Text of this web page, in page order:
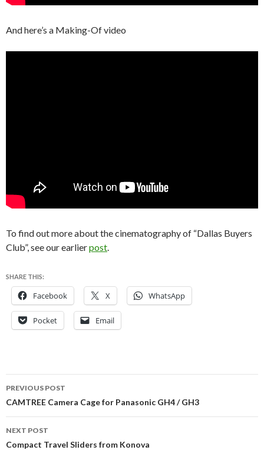
And here’s a Making-Of video
To find out more about the cinematography of “Dallas Buyers
Club”, see our earlierpost.
SHARE THIS:
Facebook X WhatsApp
Pocket Email
Post
navigation
PREVIOUS POST
CAMTREE Camera Cage for Panasonic GH4 / GH3
NEXT POST
Compact Travel Sliders from Konova